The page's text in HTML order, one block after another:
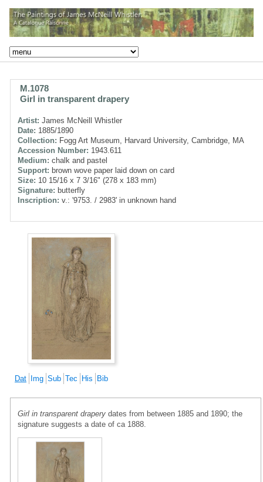
M.1078
Girl in transparent drapery
Artist: James McNeill Whistler
Date: 1885/1890
Collection: Fogg Art Museum, Harvard University, Cambridge, MA
Accession Number: 1943.611
Medium: chalk and pastel
Support: brown wove paper laid down on card
Size: 10 15/16 x 7 3/16" (278 x 183 mm)
Signature: butterfly
Inscription: v.: '9753. / 2983' in unknown hand
Dat Img Sub Tec His Bib
Girl in transparent drapery dates from between 1885 and 1890; the
signature suggests a date of ca 1888.